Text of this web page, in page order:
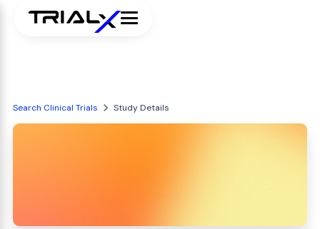
Search Clinical Trials Study Details